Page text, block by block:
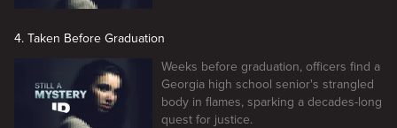
4. Taken Before Graduation
Weeks before graduation, officers find a
Georgia high school senior's strangled
body in flames, sparking a decades-long
quest for justice.